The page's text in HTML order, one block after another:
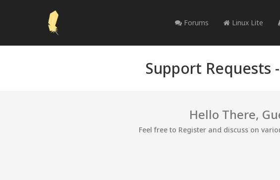
Forums Linux Lite
Support Requests -
Hello There,
Feel free to Register and discuss on